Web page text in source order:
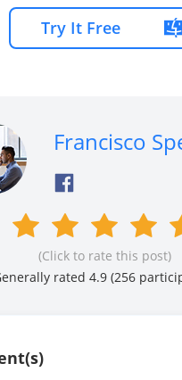
Try It Free
Francisco
(Click to rate this post)
rated 4.9 (256